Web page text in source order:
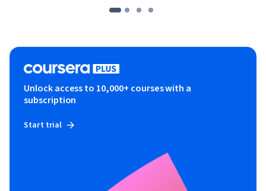
Unlock access to 10,000+ courses with a
subscription
Start trial